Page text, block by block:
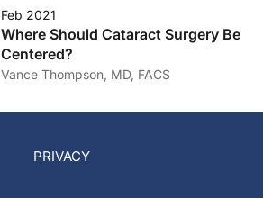
Feb 2021
Where Should Cataract Surgery Be
Centered?
Vance Thompson, MD, FACS
PRIVACY